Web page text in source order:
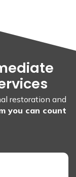
restoration and
you can count